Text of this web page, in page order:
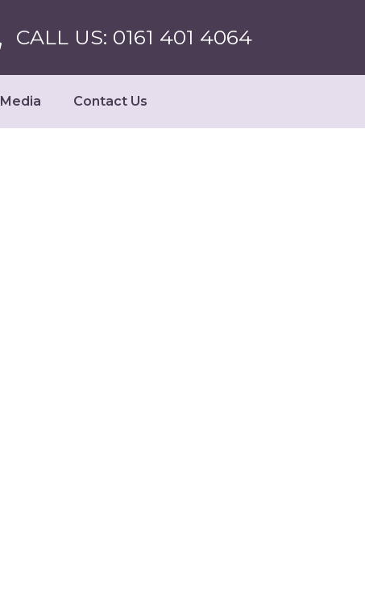
CALL US: 0161 401 4064
Media Contact Us